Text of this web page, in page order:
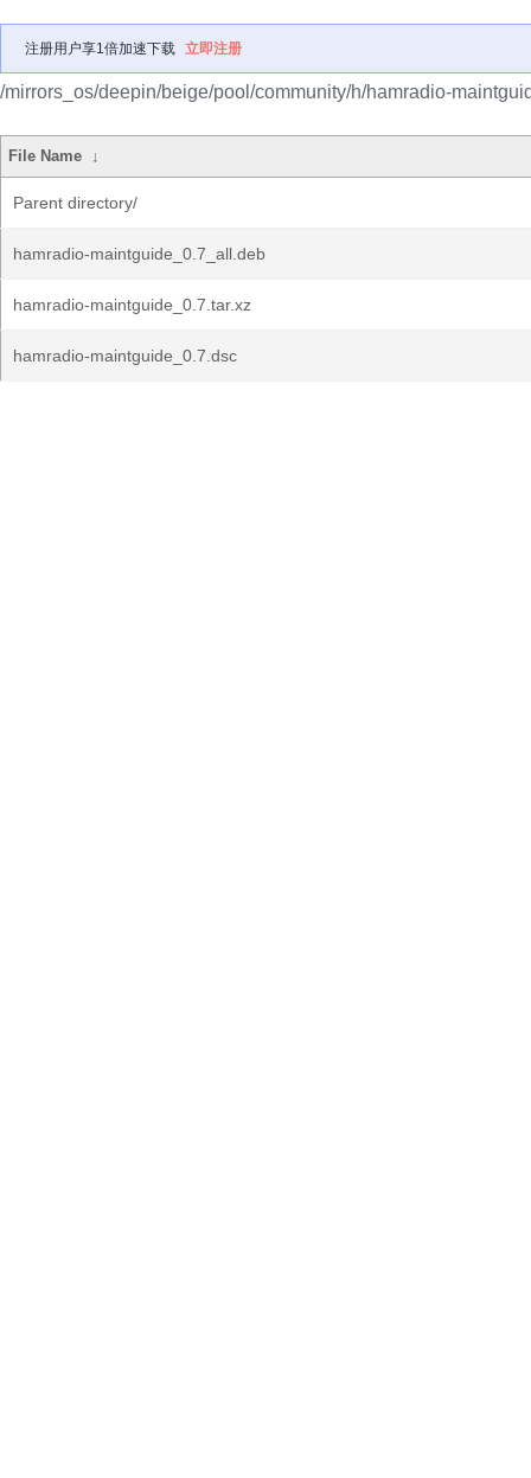
注册用户享1倍加速下载 立即注册
/mirrors_os/deepin/beige/pool/community/h/hamradio-
File Name ↓
Parent directory/
hamradio-maintguide_0.7_all.deb
hamradio-maintguide_0.7.tar.xz
hamradio-maintguide_0.7.dsc